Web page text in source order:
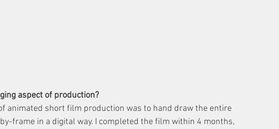
aspect of production?
animated short film production was to hand draw the entire
frame in a digital way. I completed the film within 4 months,